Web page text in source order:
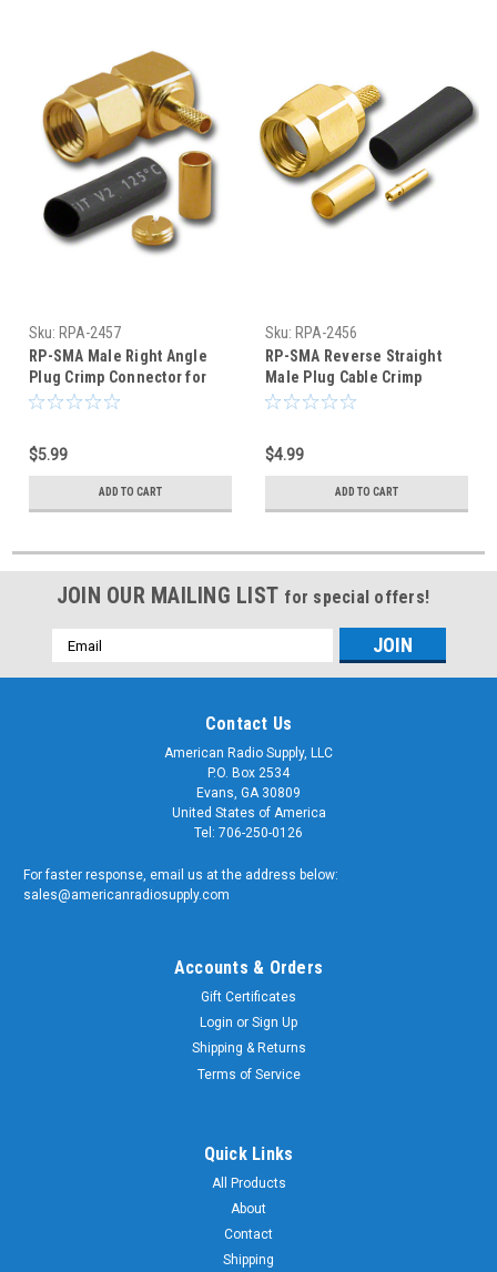
Sku: RPA-2457
RP-SMA Male Right Angle
Plug Crimp Connector for
RG-174 RG-316 LMR100
$5.99
ADD TO CART
Sku: RPA-2456
RP-SMA Reverse Straight
Male Plug Cable Crimp
Connector RG-316 RG-174
$4.99
ADD TO CART
JOIN OUR MAILING LIST for special offers!
Email
Address
Contact Us
American Radio Supply, LLC
P.O. Box 2534
Evans, GA 30809
United States of America
Tel: 706-250-0126
For faster response, email us at the address below:
sales@americanradiosupply.com
Accounts & Orders
Gift Certificates
Login or Sign Up
Shipping & Returns
Terms of Service
Quick Links
All Products
About
Contact
Shipping